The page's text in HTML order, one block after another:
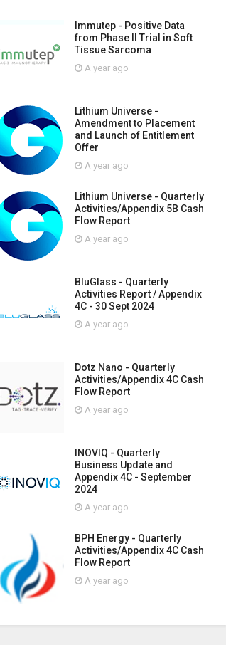
Immutep - Positive Data
from Phase II Trial in Soft
Tissue Sarcoma
A year ago
Lithium Universe -
Amendment to Placement
and Launch of Entitlement
Offer
A year ago
Lithium Universe - Quarterly
Activities/Appendix 5B Cash
Flow Report
A year ago
BluGlass - Quarterly
Activities Report / Appendix
4C - 30 Sept 2024
A year ago
Dotz Nano - Quarterly
Activities/Appendix 4C Cash
Flow Report
A year ago
INOVIQ - Quarterly
Business Update and
Appendix 4C - September
2024
A year ago
BPH Energy - Quarterly
Activities/Appendix 4C Cash
Flow Report
A year ago